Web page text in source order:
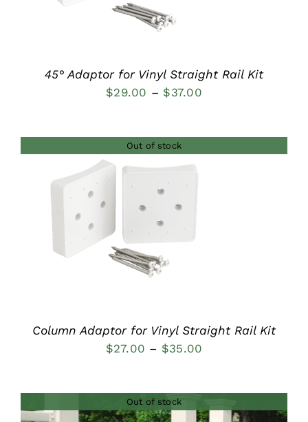
45° Adaptor for Vinyl Straight Rail Kit
$29.00 – $37.00Price
through
Out of stock
Column Adaptor for Vinyl Straight Rail Kit
$27.00 – $35.00
through
Out of stock